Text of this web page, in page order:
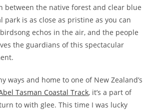
between the native forest and clear blue
park is as close as pristine as you can
echos in the air, and the people
the guardians of this spectacular
ways and home to one of New Zealand’s
Tasman Coastal Track, it’s a part of
to with glee. This time I was lucky